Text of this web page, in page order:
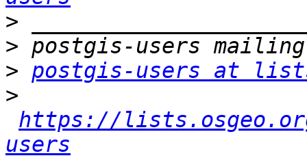
>
>
> postgis-users at
>
https://
users